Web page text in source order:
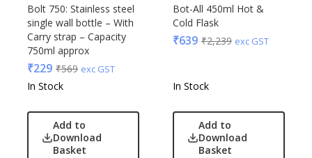
Supers
Toreto
Turtle
UBIQ
Urban Tribe
VIP Skybags
Wooden
Bolt 750: Stainless steel
single wall bottle – With
Carry strap – Capacity
750ml approx
₹229 ₹569 exc GST
In Stock
Add to
Download
Basket
Bot-All 450ml Hot &
Cold Flask
₹639 ₹2,239 exc GST
In Stock
Add to
Download
Basket